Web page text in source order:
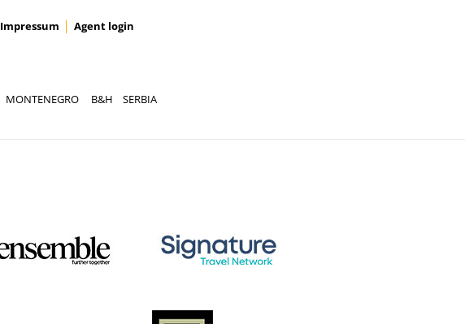
Impressum Agent login
MONTENEGRO B&H SERBIA